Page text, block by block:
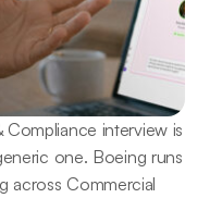
interview is
one. Boeing runs
across Commercial